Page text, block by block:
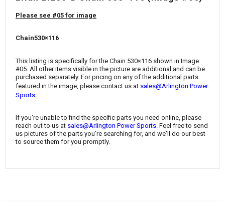
Please see #05 for image
Chain530×116
This listing is specifically for the Chain 530×116 shown in Image
#05. All other items visible in the picture are additional and can be
purchased separately. For pricing on any of the additional parts
featured in the image, please contact us at sales@Arlington Power
Sports
If you're unable to find the specific parts you need online, please
reach out to us at sales@Arlington Power Sports. Feel free to send
us pictures of the parts you're searching for, and we'll do our best
to source them for you promptly.